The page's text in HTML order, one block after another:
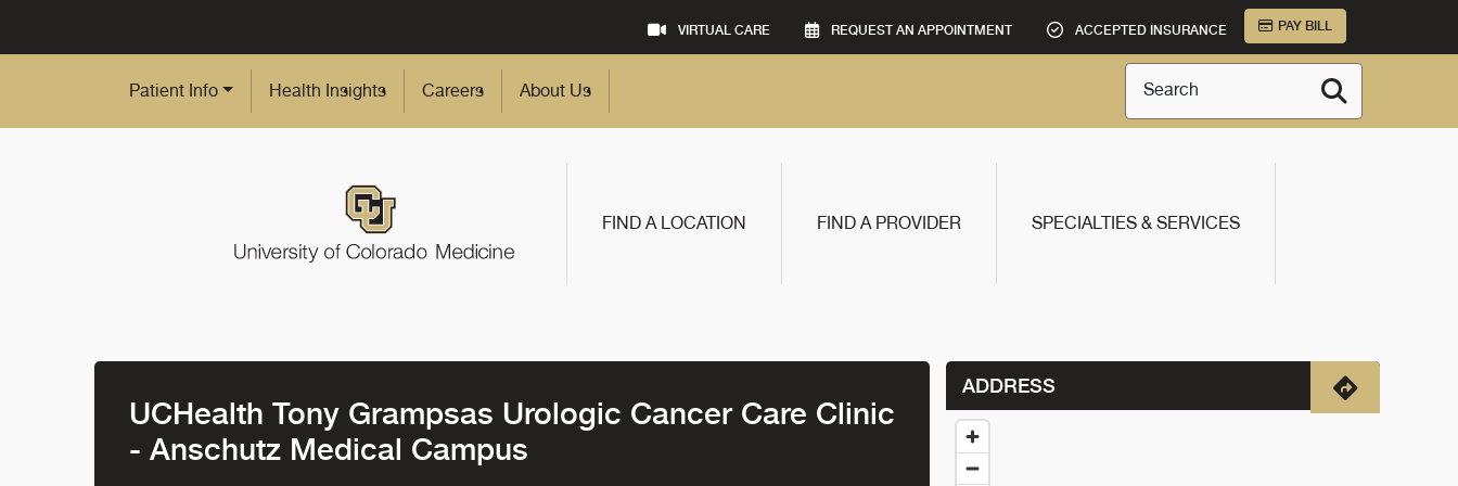
VIRTUAL CARE REQUEST AN APPOINTMENT ACCEPTED INSURANCE PAY BILL
Patient Info Health Insights Careers About Us Search
FIND A LOCATION FIND A PROVIDER SPECIALTIES & SERVICES
UCHealth Tony Grampsas Urologic Cancer Care Clinic
- Anschutz Medical Campus
ADDRESS
Directions